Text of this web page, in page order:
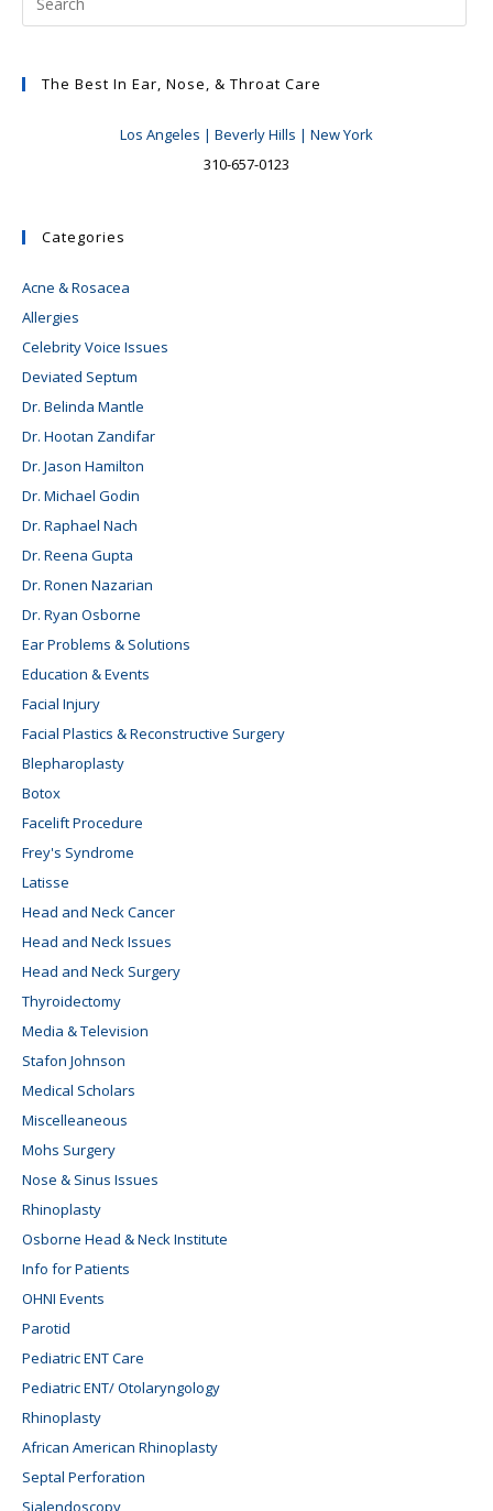
The Best In Ear, Nose, & Throat Care
Los Angeles | Beverly Hills | New York
310-657-0123
Categories
Acne & Rosacea
Allergies
Celebrity Voice Issues
Deviated Septum
Dr. Belinda Mantle
Dr. Hootan Zandifar
Dr. Jason Hamilton
Dr. Michael Godin
Dr. Raphael Nach
Dr. Reena Gupta
Dr. Ronen Nazarian
Dr. Ryan Osborne
Ear Problems & Solutions
Education & Events
Facial Injury
Facial Plastics & Reconstructive Surgery
Blepharoplasty
Botox
Facelift Procedure
Frey's Syndrome
Latisse
Head and Neck Cancer
Head and Neck Issues
Head and Neck Surgery
Thyroidectomy
Media & Television
Stafon Johnson
Medical Scholars
Miscelleaneous
Mohs Surgery
Nose & Sinus Issues
Rhinoplasty
Osborne Head & Neck Institute
Info for Patients
OHNI Events
Parotid
Pediatric ENT Care
Pediatric ENT/ Otolaryngology
Rhinoplasty
African American Rhinoplasty
Septal Perforation
Sialendoscopy